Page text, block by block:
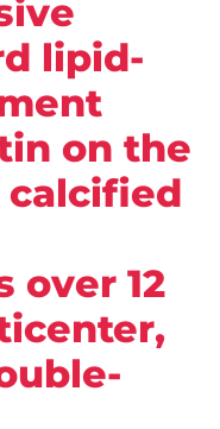
lipid-
on the
calcified
over 12